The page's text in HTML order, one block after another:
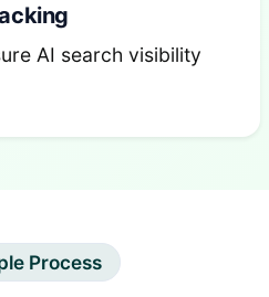
AI search visibility
Process